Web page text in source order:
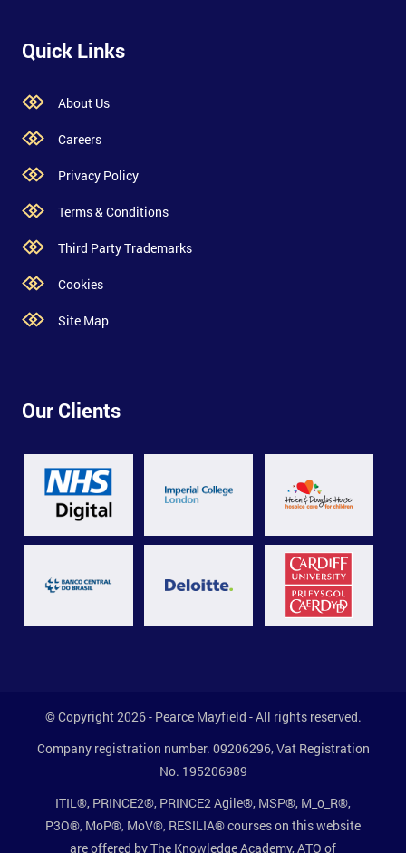
Quick Links
About Us
Careers
Privacy Policy
Terms & Conditions
Third Party Trademarks
Cookies
Site Map
Our Clients
© Copyright 2026 - Pearce Mayfield - All rights reserved.
Company registration number. 09206296, Vat Registration
No. 195206989
ITIL®, PRINCE2®, PRINCE2 Agile®, MSP®, M_o_R®,
P3O®, MoP®, MoV®, RESILIA® courses on this website
are offered by The Knowledge Academy, ATO of